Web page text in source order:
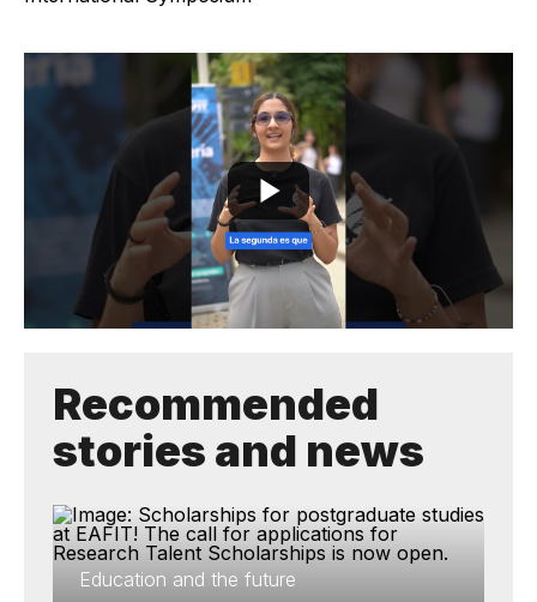
Recommended
stories and news
Education and the future